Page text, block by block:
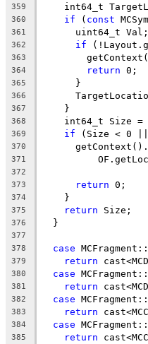
359
int64_t
360 if ( const
361
      uint64_t Val;
362 if
363
364 return 0;
365
      }
366
367
    }
368
int64_t Size =
369 if (Size < 0 ||
370
371
372
373 return 0;
374
    }
375 return Size;
376
  }
377
378
case
379 return
380 case
381 return
382 case
383 return
384 case
385 return